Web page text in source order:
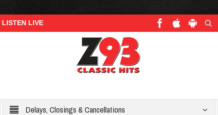
LISTEN LIVE
Delays, Closings & Cancellations